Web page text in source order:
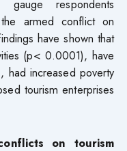
respondents
armed conflict on
have shown that
(p< 0.0001), have
had increased poverty
tourism enterprises
on tourism